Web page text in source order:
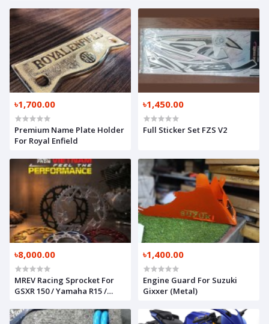
৳1,700.00
Premium Name Plate Holder
For Royal Enfield
৳1,450.00
Full Sticker Set FZS V2
৳8,000.00
MREV Racing Sprocket For
GSXR 150 / Yamaha R15 /
৳1,400.00
Engine Guard For Suzuki
Gixxer (Metal)